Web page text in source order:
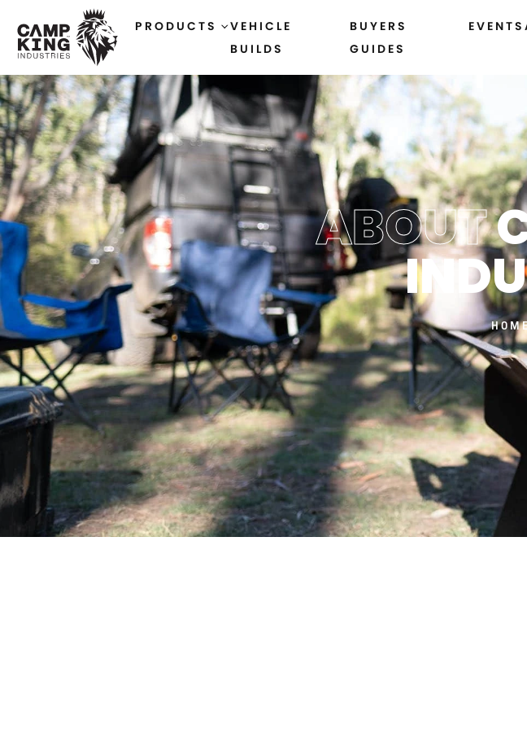
PRODUCTS
VEHICLE
BUILDS
BUYERS
GUIDES
EVENTS
ABOUT